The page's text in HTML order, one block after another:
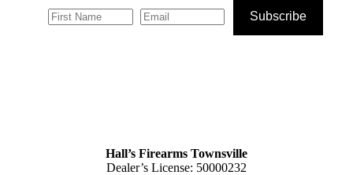
Subscribe
Hall’s Firearms Townsville
Dealer’s License: 50000232